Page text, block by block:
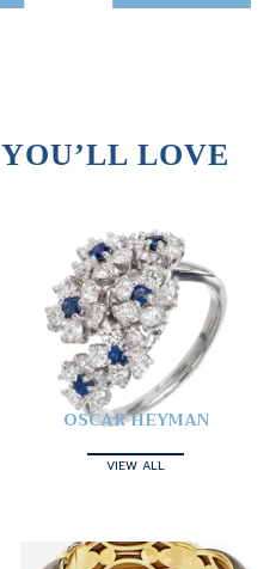
YOU’LL LOVE
OSCAR HEYMAN
VIEW ALL